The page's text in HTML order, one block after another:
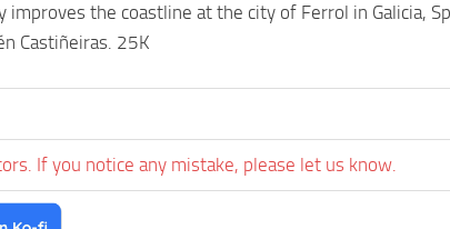
the coastline at the city of Ferrol in Galicia,
Castiñeiras. 25K
If you notice any mistake, please let us know.